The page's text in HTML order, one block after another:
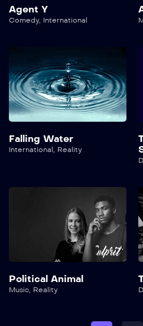
Agent Y
Comedy, International
Falling Water
International , Reality
Political Animal
Music, Reality